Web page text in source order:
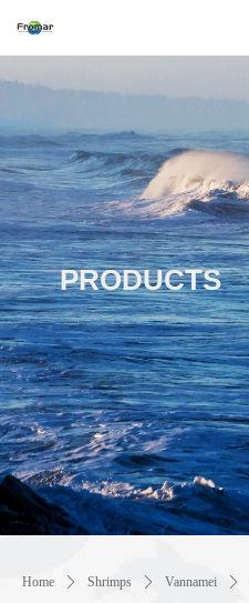
PRODUCTS
Home ꄲ Shrimps ꄲ Vannamei ꄲ